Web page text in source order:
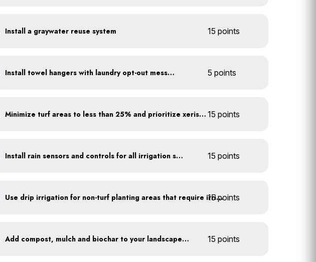
Install a graywater reuse system 15 points
Install towel hangers with laundry opt-out messaging 5 points
Minimize turf areas to less than 25% and prioritize xeriscaping 15 points
Install rain sensors and controls for all irrigation systems 15 points
Use drip irrigation for non-turf planting areas that require irrigation
15 points
Add compost, mulch and biochar to your landscaped areas 15 points